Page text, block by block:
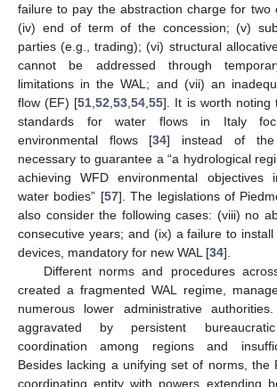
failure to pay the abstraction charge for two
(iv) end of term of the concession; (v)
parties (e.g., trading); (vi) structural
cannot be addressed through
limitations in the WAL; and (vii) an
flow (EF) [51 ,52 ,53 ,54 ,55]. It is worth noting
standards for water flows in Italy
environmental flows [34] instead of the
necessary to guarantee a “a hydrological
achieving WFD environmental objectives
water bodies” [57]. The legislations of
also consider the following cases: (viii) no
consecutive years; and (ix) a failure to
devices, mandatory for new WAL [34].
Different norms and procedures
created a fragmented WAL regime,
numerous lower administrative
aggravated by persistent
coordination among regions and
Besides lacking a unifying set of norms, the
coordinating entity with powers extending